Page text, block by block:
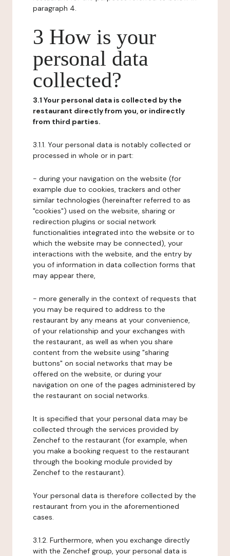
paragraph 4.
3 How is your
personal data
collected?
3.1 Your personal data is collected by the
restaurant directly from you, or indirectly
from third parties.
3.1.1. Your personal data is notably collected or
processed in whole or in part:
- during your navigation on the website (for
example due to cookies, trackers and other
similar technologies (hereinafter referred to as
"cookies") used on the website, sharing or
redirection plugins or social network
functionalities integrated into the website or to
which the website may be connected), your
interactions with the website, and the entry by
you of information in data collection forms that
may appear there,
- more generally in the context of requests that
you may be required to address to the
restaurant by any means at your convenience,
of your relationship and your exchanges with
the restaurant, as well as when you share
content from the website using "sharing
buttons" on social networks that may be
offered on the website, or during your
navigation on one of the pages administered by
the restaurant on social networks.
It is specified that your personal data may be
collected through the services provided by
Zenchef to the restaurant (for example, when
you make a booking request to the restaurant
through the booking module provided by
Zenchef to the restaurant).
Your personal data is therefore collected by the
restaurant from you in the aforementioned
cases.
3.1.2. Furthermore, when you exchange directly
with the Zenchef group, your personal data is